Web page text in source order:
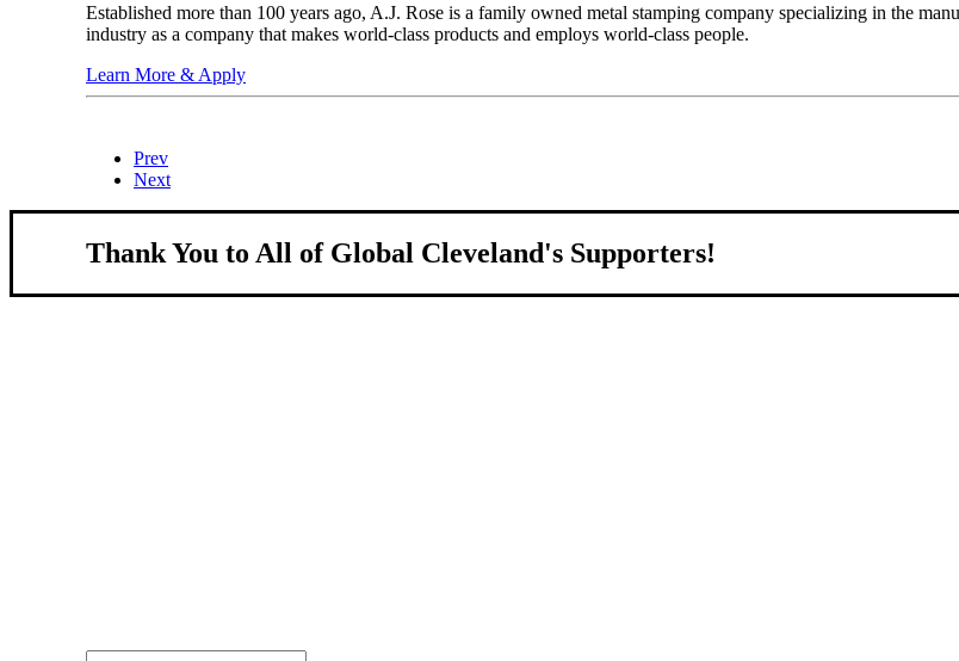
Established more than 100 years ago, A.J. Rose is a family owned metal stamping company specializing in the
industry as a company that makes world-class products and employs world-class people.
Learn More & Apply
Prev
Next
Thank You to All of Global Cleveland's Supporters!